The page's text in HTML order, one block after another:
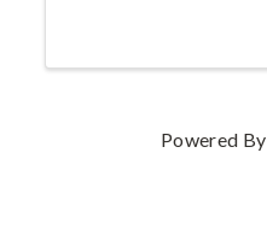
Powered By